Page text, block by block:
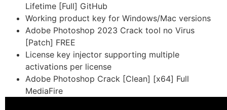
Lifetime [Full] GitHub
Working product key for Windows/Mac versions
Adobe Photoshop 2023 Crack tool no Virus
[Patch] FREE
License key injector supporting multiple
activations per license
Adobe Photoshop Crack [Clean] [x64] Full
MediaFire